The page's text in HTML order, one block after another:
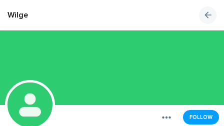
Wilge
FOLLOW